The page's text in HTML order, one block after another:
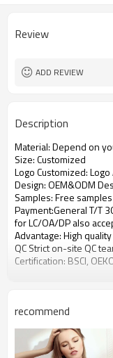
Review
ADD REVIEW
Description
Material: Depend on
Size: Customized
Logo Customized:
Design: OEM&ODM
Samples: Free
Payment:General T/T
for LC/OA/DP also
Advantage: High
QC Strict on-site QC
Certification: BSCI,
recommend